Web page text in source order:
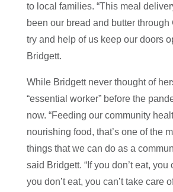
to local families. “This meal
been our bread and butter through
try and help of us keep our doors
Bridgett.
While Bridgett never thought of
“essential worker” before the
now. “Feeding our community
nourishing food, that’s one of the
things that we can do as a
said Bridgett. “If you don’t eat, you
you don’t eat, you can’t take care